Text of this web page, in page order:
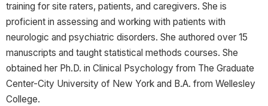
training for site raters, patients, and caregivers. She is
proficient in assessing and working with patients with
neurologic and psychiatric disorders. She authored over 15
manuscripts and taught statistical methods courses. She
obtained her Ph.D. in Clinical Psychology from The Graduate
Center-City University of New York and B.A. from Wellesley
College.